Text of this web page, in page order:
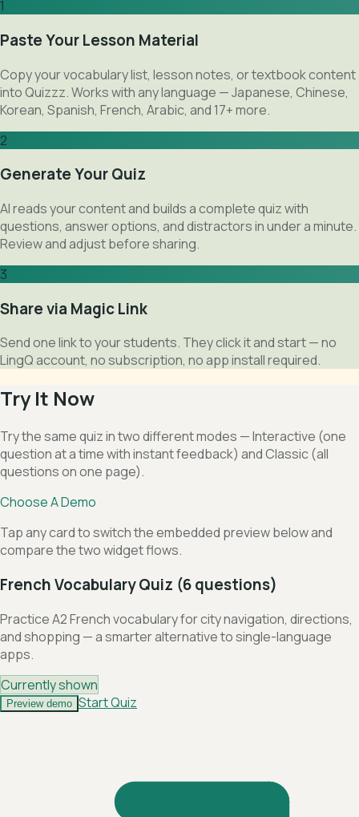
1
Paste Your Lesson Material
Copy your vocabulary list, lesson notes, or textbook content
into Quizzz. Works with any language — Japanese, Chinese,
Korean, Spanish, French, Arabic, and 17+ more.
2
Generate Your Quiz
AI reads your content and builds a complete quiz with
questions, answer options, and distractors in under a minute.
Review and adjust before sharing.
3
Share via Magic Link
Send one link to your students. They click it and start — no
LingQ account, no subscription, no app install required.
Try It Now
Try the same quiz in two different modes — Interactive (one
question at a time with instant feedback) and Classic (all
questions on one page).
Choose A Demo
Tap any card to switch the embedded preview below and
compare the two widget flows.
French Vocabulary Quiz (6 questions)
Practice A2 French vocabulary for city navigation, directions,
and shopping — a smarter alternative to single-language
apps.
Currently shown
Preview demo Start Quiz